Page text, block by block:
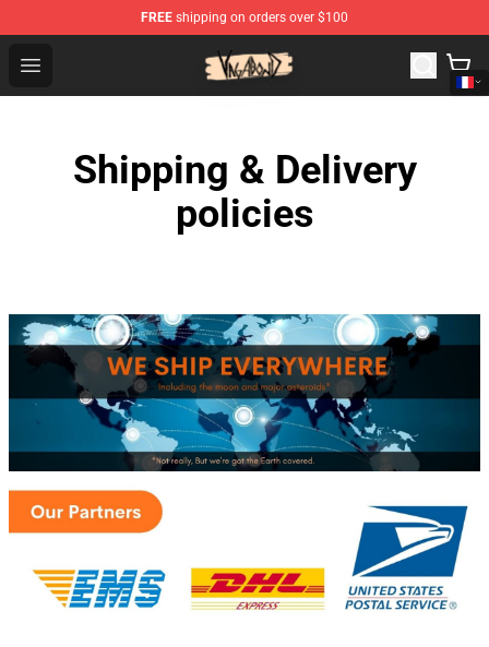
FREE shipping on orders over $100
Open menu
Vagabond Shop - Official Vagabond Merchandise Store
Shipping & Delivery
policies